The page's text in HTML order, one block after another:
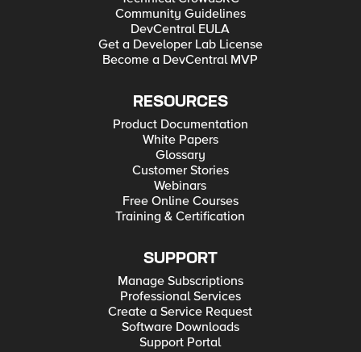
Community Guidelines
DevCentral EULA
Get a Developer Lab License
Become a DevCentral MVP
RESOURCES
Product Documentation
White Papers
Glossary
Customer Stories
Webinars
Free Online Courses
Training & Certification
SUPPORT
Manage Subscriptions
Professional Services
Create a Service Request
Software Downloads
Support Portal